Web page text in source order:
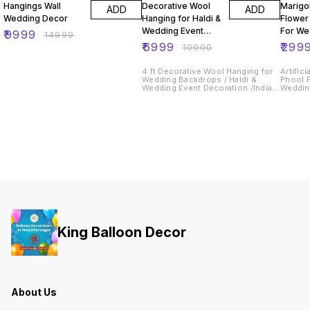
Hangings Wall
Wedding Decor
₹9999 ₹14999
ADD
Decorative Wool
Hanging for Haldi &
Wedding Event
Decoration
₹6999 ₹10000
ADD
4 ft Decorative Wool Hanging for
Wedding Backdrops / Haldi &
Wedding Event Decoration /Indian
For
&
₹
Phool
King Balloon Decor
About Us